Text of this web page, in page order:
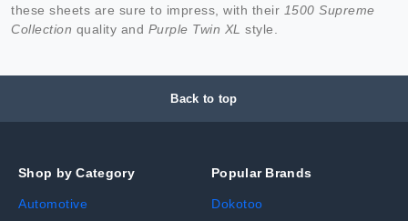
these sheets are sure to impress, with their 1500 Supreme
Collection quality and Purple Twin XL style.
Back to top
Shop by Category
Automotive
Popular Brands
Dokotoo